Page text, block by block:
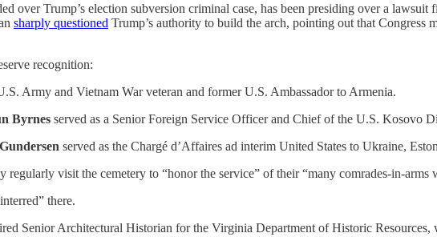
over Trump’s election subversion criminal case, has been presiding over a
sharply questioned Trump’s authority to build the arch, pointing out that Congress
recognition:
Army and Vietnam War veteran and former U.S. Ambassador to Armenia.
Byrnes served as a Senior Foreign Service Officer and Chief of the U.S. Kosovo
served as the Chargé d’Affaires ad interim United States to Ukraine,
regularly visit the cemetery to “honor the service” of their “many comrades-in-arms
there.
Senior Architectural Historian for the Virginia Department of Historic Resources,